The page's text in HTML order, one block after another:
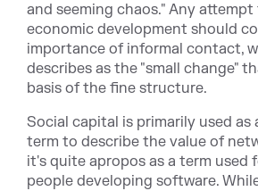
and seeming chaos." Any
economic development should
importance of informal contact,
describes as the "small change"
basis of the fine structure.
Social capital is primarily used as
term to describe the value of
it's quite apropos as a term used
people developing software.